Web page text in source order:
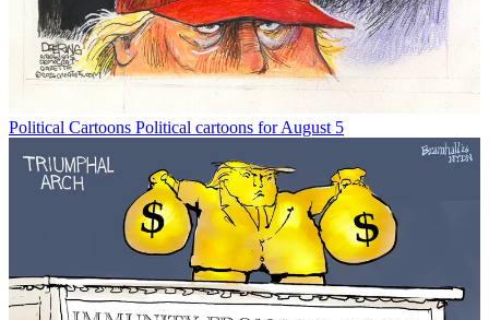
Political Cartoons Political cartoons for August 5